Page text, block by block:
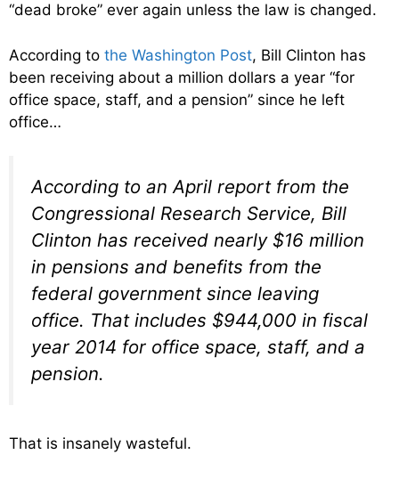
“dead broke” ever again unless the law is changed.
According to the Washington Post, Bill Clinton has
been receiving about a million dollars a year “for
office space, staff, and a pension” since he left
office…
According to an April report from the
Congressional Research Service, Bill
Clinton has received nearly $16 million
in pensions and benefits from the
federal government since leaving
office. That includes $944,000 in fiscal
year 2014 for office space, staff, and a
pension.
That is insanely wasteful.